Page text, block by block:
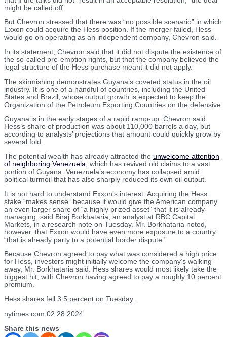
might be called off.
But Chevron stressed that there was “no possible scenario” in which
Exxon could acquire the Hess position. If the merger failed, Hess
would go on operating as an independent company, Chevron said.
In its statement, Chevron said that it did not dispute the existence of
the so-called pre-emption rights, but that the company believed the
legal structure of the Hess purchase meant it did not apply.
The skirmishing demonstrates Guyana’s coveted status in the oil
industry. It is one of a handful of countries, including the United
States and Brazil, whose output growth is expected to keep the
Organization of the Petroleum Exporting Countries on the defensive.
Guyana is in the early stages of a rapid ramp-up. Chevron said
Hess’s share of production was about 110,000 barrels a day, but
according to analysts’ projections that amount could quickly grow by
several fold.
The potential wealth has already attracted the unwelcome attention
of neighboring Venezuela, which has revived old claims to a vast
portion of Guyana. Venezuela’s economy has collapsed amid
political turmoil that has also sharply reduced its own oil output.
It is not hard to understand Exxon’s interest. Acquiring the Hess
stake “makes sense” because it would give the American company
an even larger share of “a highly prized asset” that it is already
managing, said Biraj Borkhataria, an analyst at RBC Capital
Markets, in a research note on Tuesday. Mr. Borkhataria noted,
however, that Exxon would have even more exposure to a country
“that is already party to a potential border dispute.”
Because Chevron agreed to pay what was considered a high price
for Hess, investors might initially welcome the company’s walking
away, Mr. Borkhataria said. Hess shares would most likely take the
biggest hit, with Chevron having agreed to pay a roughly 10 percent
premium.
Hess shares fell 3.5 percent on Tuesday.
nytimes.com 02 28 2024
Share this news